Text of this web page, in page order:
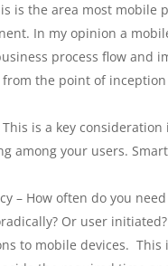
is the area most
In my opinion a
process flow and
the point of
is a key
among your users.
– How often do you
Or user initiated?
to mobile devices.